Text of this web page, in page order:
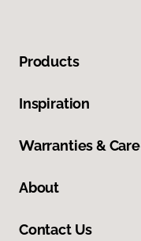
Products
Inspiration
Warranties & Care
About
Contact Us